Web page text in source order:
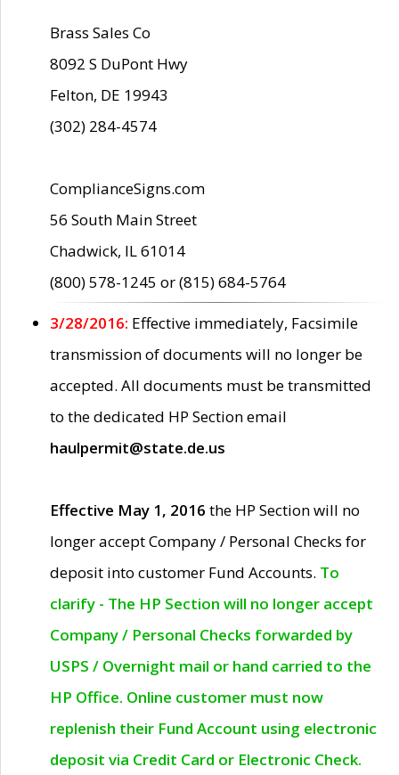
Brass Sales Co
8092 S DuPont Hwy
Felton, DE 19943
(302) 284-4574
ComplianceSigns.com
56 South Main Street
Chadwick, IL 61014
(800) 578-1245 or (815) 684-5764
3/28/2016: Effective immediately, Facsimile
transmission of documents will no longer be
accepted. All documents must be transmitted
to the dedicated HP Section email
haulpermit@state.de.us
Effective May 1, 2016 the HP Section will no
longer accept Company / Personal Checks for
deposit into customer Fund Accounts. To
clarify - The HP Section will no longer accept
Company / Personal Checks forwarded by
USPS / Overnight mail or hand carried to the
HP Office. Online customer must now
replenish their Fund Account using electronic
deposit via Credit Card or Electronic Check.